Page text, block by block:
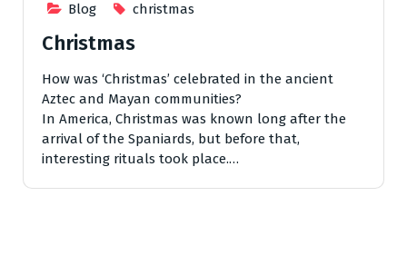
Blog christmas
Christmas
How was ‘Christmas’ celebrated in the ancient
Aztec and Mayan communities?
In America, Christmas was known long after the
arrival of the Spaniards, but before that,
interesting rituals took place.…